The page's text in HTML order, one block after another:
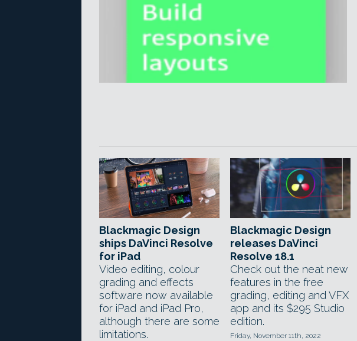
Blackmagic Design
ships DaVinci Resolve
for iPad
Video editing, colour
grading and effects
software now available
for iPad and iPad Pro,
although there are some
limitations.
Blackmagic Design
releases DaVinci
Resolve 18.1
Check out the neat new
features in the free
grading, editing and VFX
app and its $295 Studio
edition.
Friday, November 11th, 2022